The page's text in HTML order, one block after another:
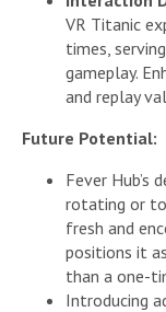
VR Titanic
times,
gameplay.
and replay
Future Potential:
Fever Hub’s
rotating or
fresh and
positions it
than a one-
Introducing